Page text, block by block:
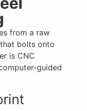
from a raw
bolts onto
is CNC
guided